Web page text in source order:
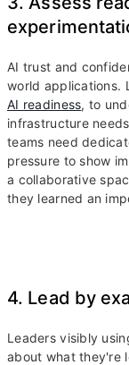
AI trust and
world applications.
AI readiness, to
infrastructure
teams need
pressure to show
a collaborative
they learned an
4. Lead by
Leaders visibly
about what they're